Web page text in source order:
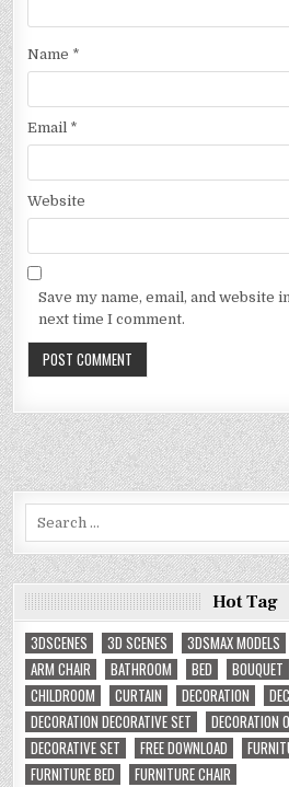
Name *
Email *
Website
Save my name, email, and website
next time I comment.
Hot Tag
3DSCENES
3D SCENES 3DSMAX MODELS
ARM CHAIR
BATHROOM BED BOUQUET
CHILDROOM
CURTAIN DECORATION
DECORATION DECORATIVE SET
DECORATION
DECORATIVE SET
FREE DOWNLOAD
FURNITURE BED
FURNITURE CHAIR